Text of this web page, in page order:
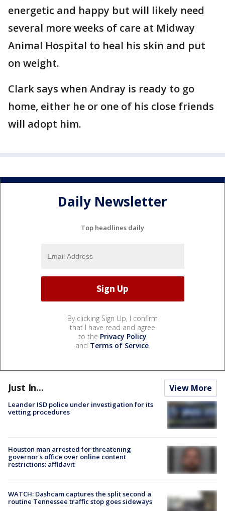
energetic and happy but will likely need
several more weeks of care at Midway
Animal Hospital to heal his skin and put
on weight.
Clark says when Andray is ready to go
home, either he or one of his close friends
will adopt him.
Daily Newsletter
Top headlines daily
By clicking Sign Up, I confirm
that I have read and agree
to the Privacy Policy
and Terms of Service.
Just In... View More
Leander ISD police under investigation for its
vetting procedures
Houston man arrested for threatening
governor's office over online content
restrictions: affidavit
WATCH: Dashcam captures the split second a
routine Tennessee traffic stop goes sideways